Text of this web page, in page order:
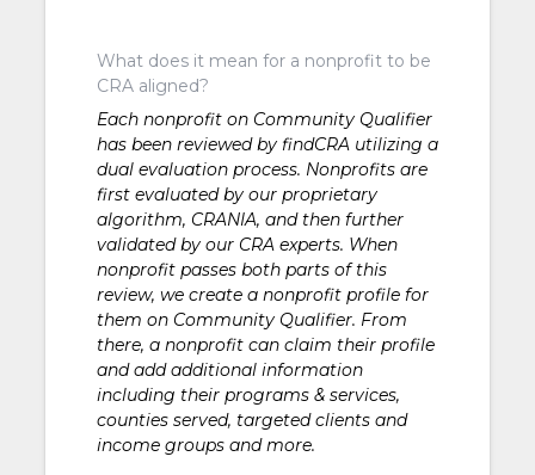
What does it mean for a nonprofit to be
CRA aligned?
Each nonprofit on Community Qualifier
has been reviewed by findCRA utilizing a
dual evaluation process. Nonprofits are
first evaluated by our proprietary
algorithm, CRANIA, and then further
validated by our CRA experts. When
nonprofit passes both parts of this
review, we create a nonprofit profile for
them on Community Qualifier. From
there, a nonprofit can claim their profile
and add additional information
including their programs & services,
counties served, targeted clients and
income groups and more.